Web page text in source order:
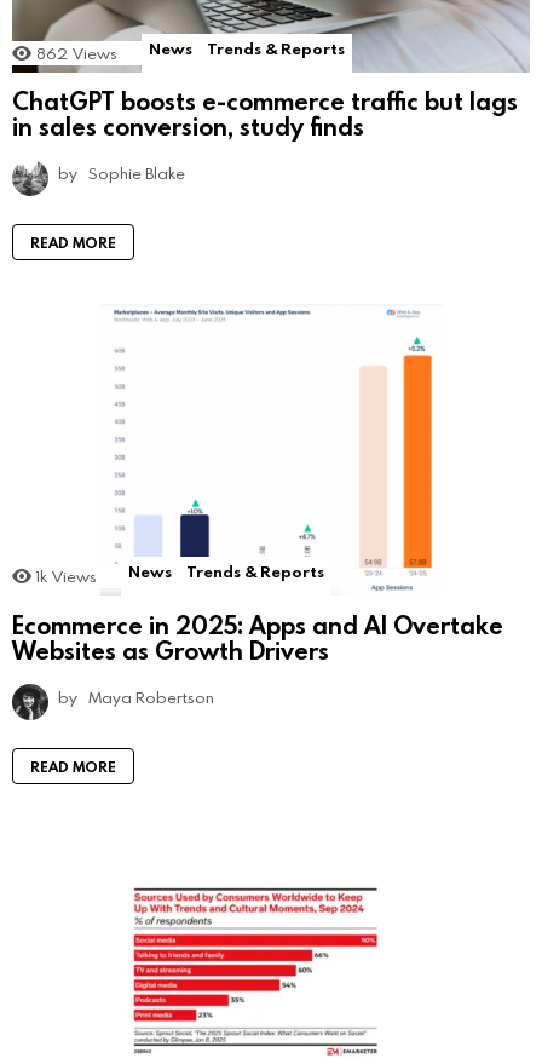
862 Views News Trends & Reports
ChatGPT boosts e-commerce traffic but lags
in sales conversion, study finds
by Sophie Blake
READ MORE
1k Views News Trends & Reports
Ecommerce in 2025: Apps and AI Overtake
Websites as Growth Drivers
by Maya Robertson
READ MORE